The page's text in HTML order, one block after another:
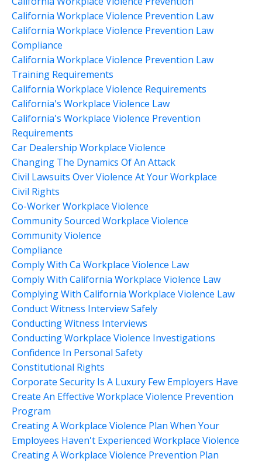
California Workplace Violence Prevention Law
California Workplace Violence Prevention Law
Compliance
California Workplace Violence Prevention Law
Training Requirements
California Workplace Violence Requirements
California's Workplace Violence Law
California's Workplace Violence Prevention
Requirements
Car Dealership Workplace Violence
Changing The Dynamics Of An Attack
Civil Lawsuits Over Violence At Your Workplace
Civil Rights
Co-Worker Workplace Violence
Community Sourced Workplace Violence
Community Violence
Compliance
Comply With Ca Workplace Violence Law
Comply With California Workplace Violence Law
Complying With California Workplace Violence Law
Conduct Witness Interview Safely
Conducting Witness Interviews
Conducting Workplace Violence Investigations
Confidence In Personal Safety
Constitutional Rights
Corporate Security Is A Luxury Few Employers Have
Create An Effective Workplace Violence Prevention
Program
Creating A Workplace Violence Plan When Your
Employees Haven't Experienced Workplace Violence
Creating A Workplace Violence Prevention Plan